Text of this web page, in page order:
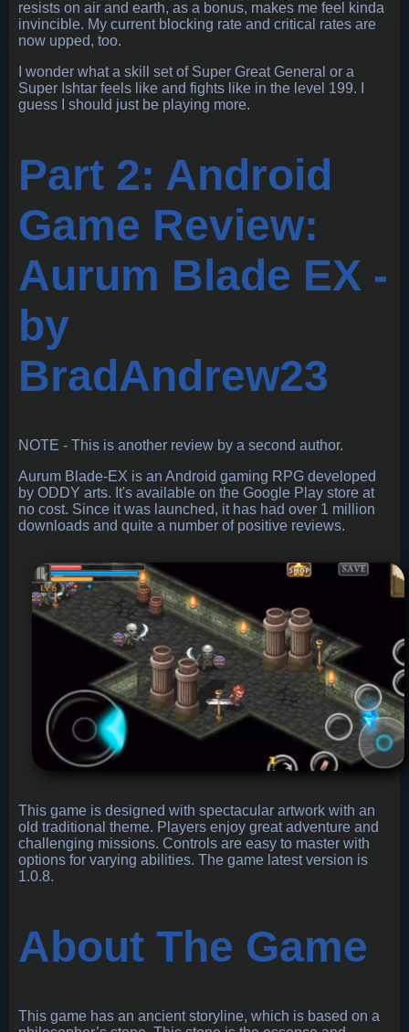
resists on air and earth, as a bonus, makes me feel kinda
invincible. My current blocking rate and critical rates are
now upped, too.
I wonder what a skill set of Super Great General or a
Super Ishtar feels like and fights like in the level 199. I
guess I should just be playing more.
Part 2: Android
Game Review:
Aurum Blade EX -
by
BradAndrew23
NOTE - This is another review by a second author.
Aurum Blade-EX is an Android gaming RPG developed
by ODDY arts. It's available on the Google Play store at
no cost. Since it was launched, it has had over 1 million
downloads and quite a number of positive reviews.
This game is designed with spectacular artwork with an
old traditional theme. Players enjoy great adventure and
challenging missions. Controls are easy to master with
options for varying abilities. The game latest version is
1.0.8.
About The Game
This game has an ancient storyline, which is based on a